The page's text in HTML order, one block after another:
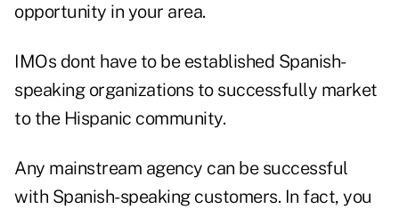
opportunity in your area.
IMOs dont have to be established Spanish-
speaking organizations to successfully market
to the Hispanic community.
Any mainstream agency can be successful
with Spanish-speaking customers. In fact, you